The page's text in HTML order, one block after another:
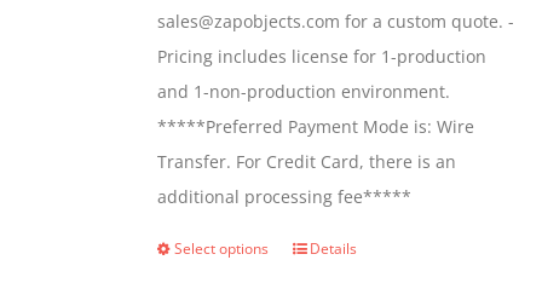
sales@zapobjects.com for a custom quote. -
Pricing includes license for 1-production
and 1-non-production environment.
*****Preferred Payment Mode is: Wire
Transfer. For Credit Card, there is an
additional processing fee*****
Select options
ThisDetails